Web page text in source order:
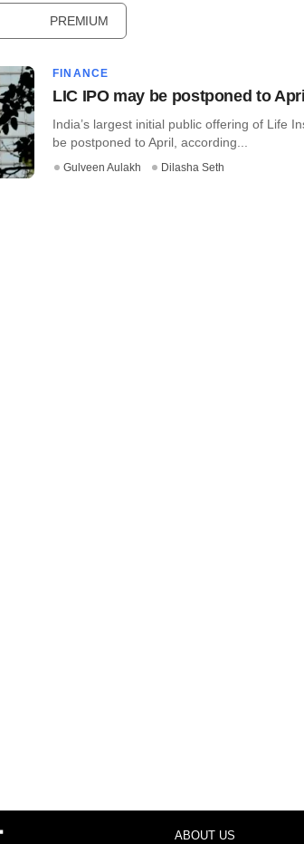
PREMIUM
FINANCE
LIC IPO may be postponed to April
India’s largest initial public offering of Life
be postponed to April, according...
Gulveen Aulakh Dilasha Seth
ABOUT US